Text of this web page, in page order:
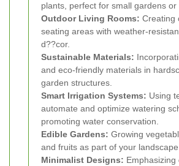
plants, perfect for small gardens or
Outdoor Living Rooms: Creating
seating areas with weather-
d??cor.
Sustainable Materials:
and eco-friendly materials in
garden structures.
Smart Irrigation Systems: Using
automate and optimize watering
promoting water conservation.
Edible Gardens: Growing
and fruits as part of your landscape
Minimalist Designs: Emphasizing